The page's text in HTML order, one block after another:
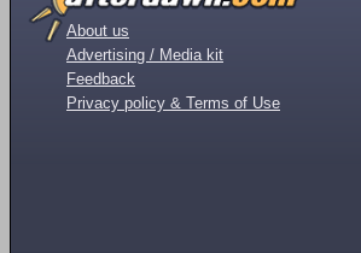
About us
Advertising / Media kit
Feedback
Privacy policy & Terms of Use